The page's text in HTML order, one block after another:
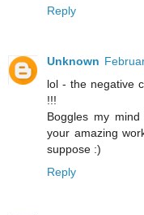
Reply
Unknown
lol - the negative
!!!
Boggles my
your amazing
suppose :)
Reply